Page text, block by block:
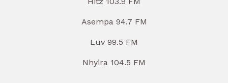
Asempa 94.7 FM
Luv 99.5 FM
Nhyira 104.5 FM